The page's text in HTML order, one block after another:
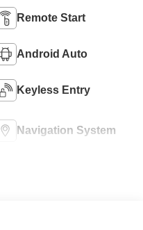
Remote Start
Android Auto
Keyless Entry
Navigation System